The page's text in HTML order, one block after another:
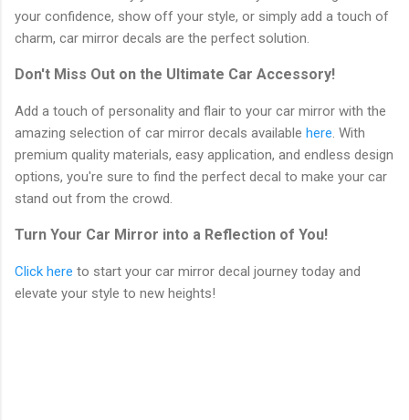
your confidence, show off your style, or simply add a touch of
charm, car mirror decals are the perfect solution.
Don't Miss Out on the Ultimate Car Accessory!
Add a touch of personality and flair to your car mirror with the
amazing selection of car mirror decals available here. With
premium quality materials, easy application, and endless design
options, you're sure to find the perfect decal to make your car
stand out from the crowd.
Turn Your Car Mirror into a Reflection of You!
Click here to start your car mirror decal journey today and
elevate your style to new heights!